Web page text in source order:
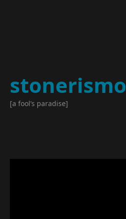
stonerismo
[a fool’s paradise]